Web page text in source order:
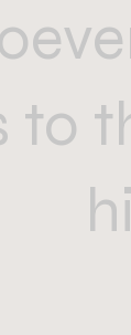
to